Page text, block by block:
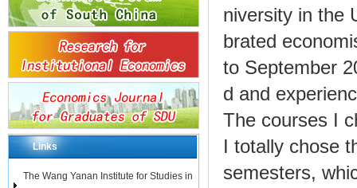
Links
The Wang Yanan Institute for Studies in
niversity in the
brated
to September
d and
The courses I
I totally chose
semesters,